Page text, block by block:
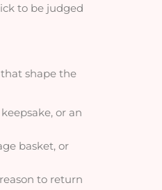
to be judged
shape the
or an
basket, or
to return